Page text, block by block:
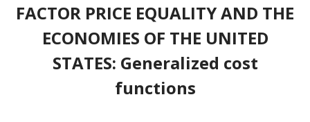
FACTOR PRICE EQUALITY AND THE
ECONOMIES OF THE UNITED
STATES: Generalized cost
functions